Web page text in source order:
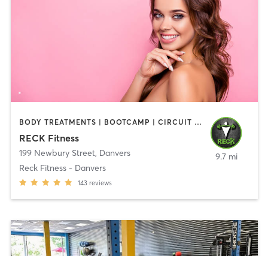
BODY TREATMENTS | BOOTCAMP | CIRCUIT TRAINING | CROSSFIT | OTHER | PERSONAL TRAINING | SPORTS | STRENGTH TRAINING | WEIGHT TRAINING
RECK Fitness
199 Newbury Street, Danvers
Reck Fitness - Danvers
143 reviews
9.7 mi